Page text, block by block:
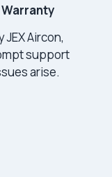
Aircon,
support
arise.